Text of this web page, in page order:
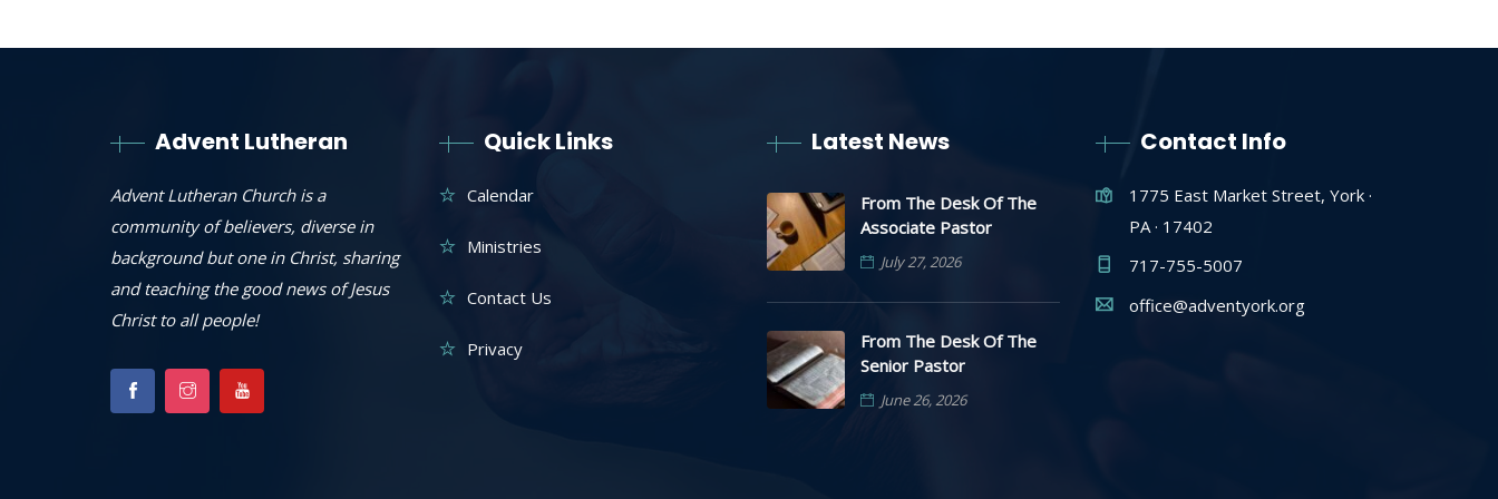
Advent Lutheran
Advent Lutheran Church is a
community of believers, diverse in
background but one in Christ, sharing
and teaching the good news of Jesus
Christ to all people!
Quick Links
Calendar
Ministries
Contact Us
Privacy
Latest News
From The Desk Of The
Associate Pastor
July 27, 2026
From The Desk Of The
Senior Pastor
June 26, 2026
Contact Info
1775 East Market Street, York ·
PA · 17402
717-755-5007
office@adventyork.org